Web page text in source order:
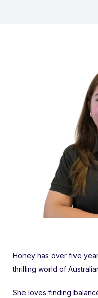
Honey has over five
thrilling world of
She loves finding